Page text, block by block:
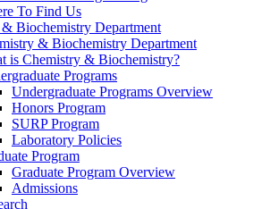
To Find Us
Biochemistry Department
& Biochemistry Department
is Chemistry & Biochemistry?
Programs
Undergraduate Programs Overview
Honors Program
SURP Program
Laboratory Policies
Program
Graduate Program Overview
Admissions